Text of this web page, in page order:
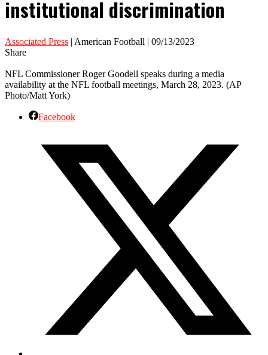
institutional discrimination
Associated Press | American Football | 09/13/2023
Share
NFL Commissioner Roger Goodell speaks during a media
availability at the NFL football meetings, March 28, 2023. (AP
Photo/Matt York)
Facebook